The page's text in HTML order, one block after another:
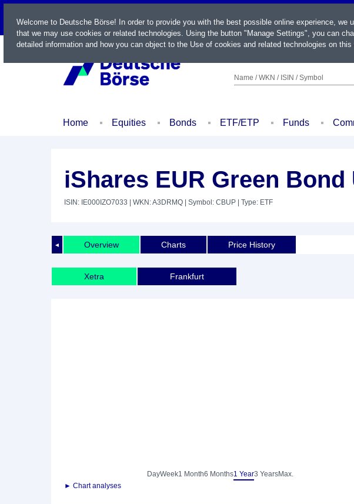
LIVE
Name / WKN / ISIN / Symbol
Home Equities Bonds ETF/ETP Funds
iShares EUR Green Bond
ISIN: IE000IZO7033 | WKN: A3DRMQ | Symbol: CBUP | Type: ETF
◄ Overview Charts Price History
Xetra Frankfurt
DayWeek1 Month6 Months1 Year3 YearsMax.
► Chart analyses
Welcome to Deutsche Börse! In order to provide you with the best possible online experience,
that we may use cookies or related technologies. Using the button "Manage Settings", you can
detailed information and how you can object to the Use of cookies and related technologies on